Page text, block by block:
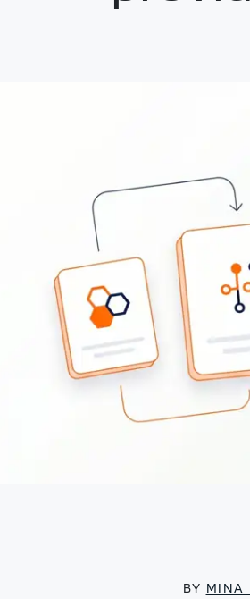
BY MINA